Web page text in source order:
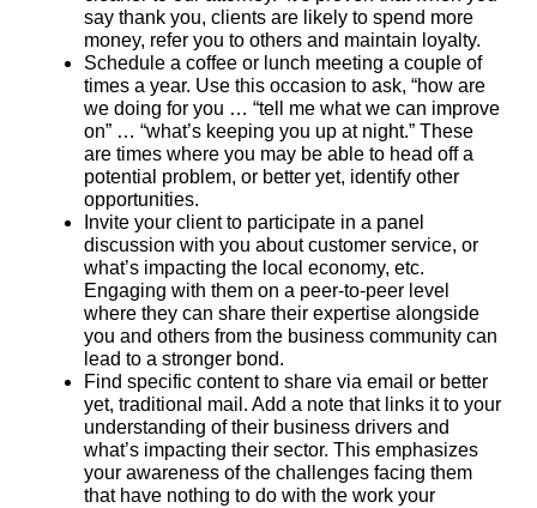
say thank you, clients are likely to spend more
money, refer you to others and maintain loyalty.
Schedule a coffee or lunch meeting a couple of
times a year. Use this occasion to ask, “how are
we doing for you … “tell me what we can improve
on” … “what’s keeping you up at night.” These
are times where you may be able to head off a
potential problem, or better yet, identify other
opportunities.
Invite your client to participate in a panel
discussion with you about customer service, or
what’s impacting the local economy, etc.
Engaging with them on a peer-to-peer level
where they can share their expertise alongside
you and others from the business community can
lead to a stronger bond.
Find specific content to share via email or better
yet, traditional mail. Add a note that links it to your
understanding of their business drivers and
what’s impacting their sector. This emphasizes
your awareness of the challenges facing them
that have nothing to do with the work your